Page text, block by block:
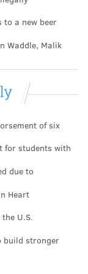
to the
Vytenis
politicians
that by
new five-year
to a new beer
Waddle, Malik
of six
for students with
due to
Heart
U.S.
build stronger